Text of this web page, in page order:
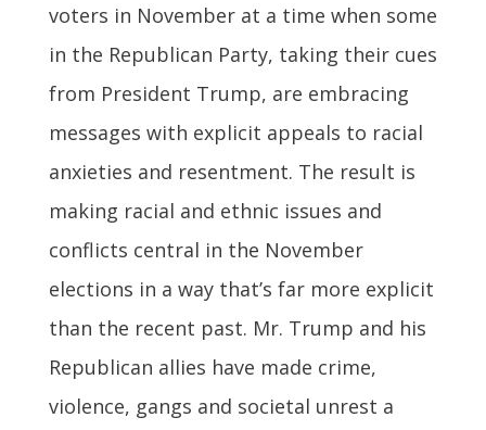
voters in November at a time when some
in the Republican Party, taking their cues
from President Trump, are embracing
messages with explicit appeals to racial
anxieties and resentment. The result is
making racial and ethnic issues and
conflicts central in the November
elections in a way that’s far more explicit
than the recent past. Mr. Trump and his
Republican allies have made crime,
violence, gangs and societal unrest a